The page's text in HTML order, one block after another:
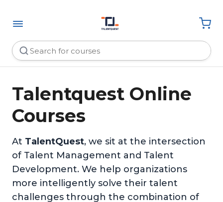
Talentquest Online
Courses
At TalentQuest, we sit at the intersection
of Talent Management and Talent
Development. We help organizations
more intelligently solve their talent
challenges through the combination of